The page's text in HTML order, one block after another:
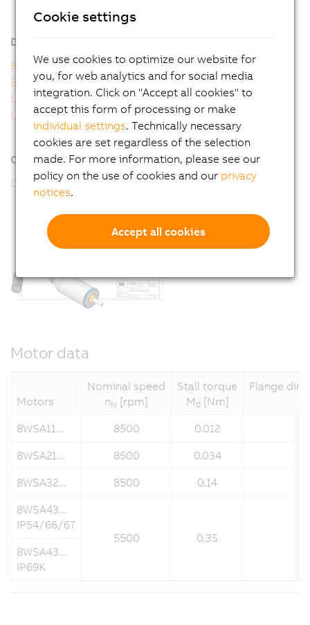
8WSA - Order key
Downloads
8WS user's manual
EU Declaration 8WS
UK Declaration 8WS
UL Certificate of Compliance 8WS
Online tools
CAD configurator
Motor data
Motors
Nominal speed
nN [rpm]
Stall torque
M 0[Nm]
Flange
8WSA11... 8500 0.012
8WSA21...
8500 0.034
8WSA32...
8500 0.14
8WSA43...
IP54/66/67
5500
0.35
8WSA43...
IP69K
Cookie settings
We use cookies to optimize our website for
you, for web analytics and for social media
integration. Click on "Accept all cookies" to
accept this form of processing or make
individual settings. Technically necessary
cookies are set regardless of the selection
made. For more information, please see our
policy on the use of cookies and our privacy
notices.
Accept all cookies